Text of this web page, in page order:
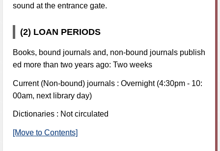
sound at the entrance gate.
(2) LOAN PERIODS
Books, bound journals and, non-bound journals publish
ed more than two years ago: Two weeks
Current (Non-bound) journals : Overnight (4:30pm - 10:
00am, next library day)
Dictionaries : Not circulated
[Move to Contents]